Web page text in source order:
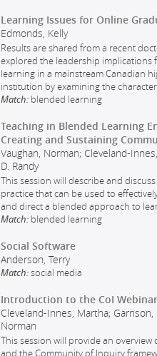
Learning Issues for Online
Edmonds, Kelly
Results are shared from a recent
explored the leadership implications
learning in a mainstream Canadian
institution by examining the
Match: blended learning
Teaching in Blended Learning
Creating and Sustaining
Vaughan, Norman; Cleveland-
D. Randy
This session will describe and
practice that can be used to
and direct a blended approach to
Match: blended learning
Social Software
Anderson, Terry
Match:social media
Introduction to the CoI
Cleveland-Innes, Martha; Garrison,
Norman
This session will provide an overview
and the Community of Inquiry